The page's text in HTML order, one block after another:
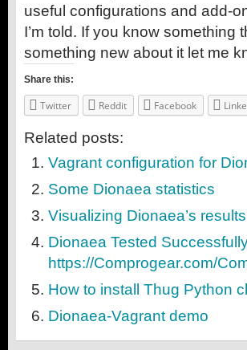
useful configurations and add-
I’m told. If you know
something new about it let me
Share this:
Twitter Reddit Facebook
Related posts:
Vagrant configuration for
Some Dionaea statistics
Visualizing Dionaea’s
Dionaea Tested
https://Comprogear.com/
How to install Thug Python
Dionaea-Vagrant demo